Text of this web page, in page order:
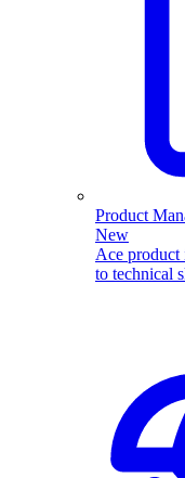
Product
New
Ace product
to technical